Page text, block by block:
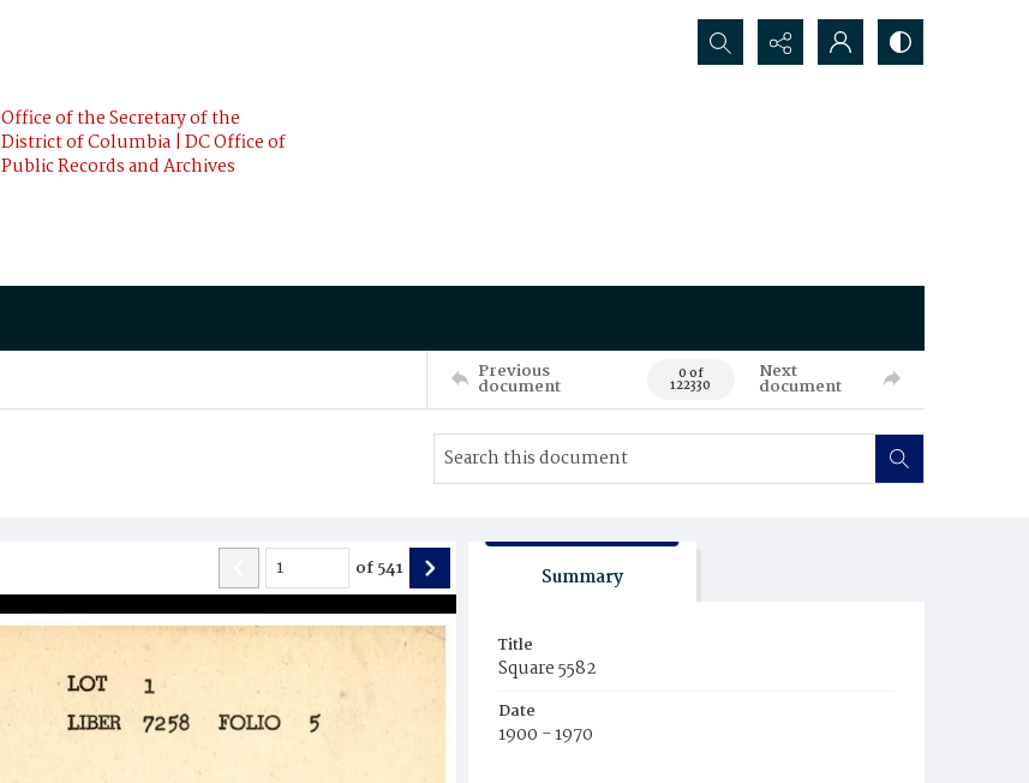
Office of the Secretary of the
District of Columbia | DC Office of
Public Records and Archives
Search...
Previous
document 0 of
122330
Next
document
of541 Summary
Title
Square 5582
Date
1900 - 1970